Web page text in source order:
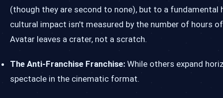
(though they are second to none), but to a
cultural impact isn't measured by the number of hours
Avatar leaves a crater, not a scratch.
The Anti-Franchise Franchise: While others expand
spectacle in the cinematic format.